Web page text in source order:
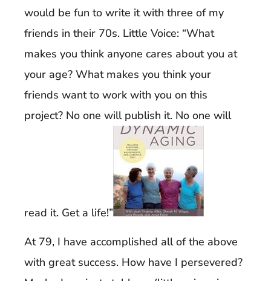
would be fun to write it with three of my
friends in their 70s. Little Voice: “What
makes you think anyone cares about you at
your age? What makes you think your
friends want to work with you on this
project? No one will publish it. No one will
read it. Get a life!”
At 79, I have accomplished all of the above
with great success. How have I persevered?